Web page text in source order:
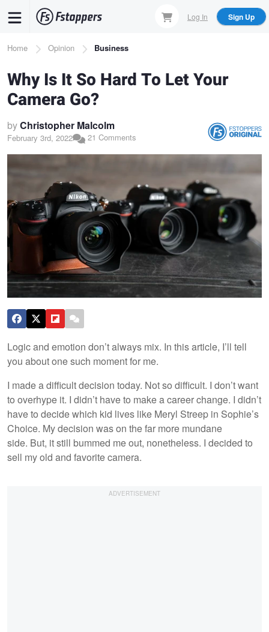
content
Log In Sign Up
Breadcrumb
Home Opinion Business
Why Is It So Hard To Let Your
Camera Go?
byChristopher Malcolm
February 3rd, 2022 21 Comments
Logic and emotion don’t always mix. In this article, I’ll tell
you about one such moment for me.
I made a difficult decision today. Not so difficult. I don’t want
to overhype it. I didn’t have to make a career change. I didn’t
have to decide which kid lives like Meryl Streep in Sophie’s
Choice. My decision was on the far more mundane
side. But, it still bummed me out, nonetheless. I decided to
sell my old and favorite camera.